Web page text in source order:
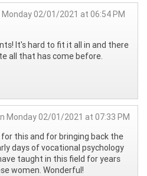
Monday 02/01/2021 at 06:54 PM
It's hard to fit it all in and there
all that has come before.
Monday 02/01/2021 at 07:33 PM
this and for bringing back the
days of vocational psychology
taught in this field for years
women. Wonderful!